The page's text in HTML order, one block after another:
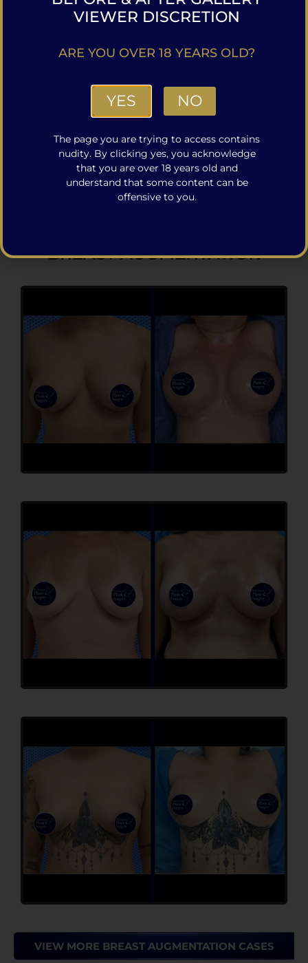
VIEW MORE TUMMY TUCK CASES
BREAST AUGMENTATION
VIEW MORE BREAST AUGMENTATION CASES
VIEWER DISCRETION
ARE YOU OVER 18 YEARS OLD?
YES NO
The page you are trying to access contains
nudity. By clicking yes, you acknowledge
that you are over 18 years old and
understand that some content can be
offensive to you.